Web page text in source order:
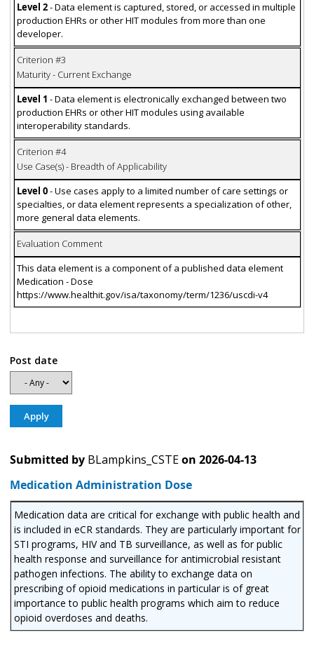
Level 2- Data element is captured, stored, or accessed in multiple
production EHRs or other HIT modules from more than one
developer.
Criterion #3
Maturity - Current Exchange
Level 1 - Data element is electronically exchanged between two
production EHRs or other HIT modules using available
interoperability standards.
Criterion #4
Use Case(s) - Breadth of Applicability
Level 0- Use cases apply to a limited number of care settings or
specialties, or data element represents a specialization of other,
more general data elements.
Evaluation Comment
This data element is a component of a published data element
Medication - Dose
https://www.healthit.gov/isa/taxonomy/term/1236/uscdi-v4
Post date
Submitted by BLampkins_CSTEon 2026-04-13
Medication Administration Dose
Medication data are critical for exchange with public health and
is included in eCR standards. They are particularly important for
STI programs, HIV and TB surveillance, as well as for public
health response and surveillance for antimicrobial resistant
pathogen infections. The ability to exchange data on
prescribing of opioid medications in particular is of great
importance to public health programs which aim to reduce
opioid overdoses and deaths.